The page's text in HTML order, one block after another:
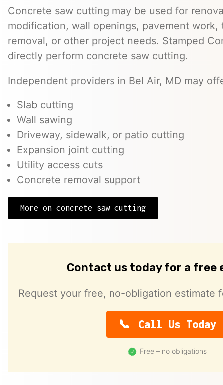
Concrete saw cutting may be used for
modification, wall openings, pavement
removal, or other project needs. Stamped
directly perform concrete saw cutting.
Independent providers in Bel Air, MD may
Slab cutting
Wall sawing
Driveway, sidewalk, or patio cutting
Expansion joint cutting
Utility access cuts
Concrete removal support
More on concrete saw cutting
Contact us today for a free
Request your free, no-obligation estimate
Call Us Today
Free – no obligations